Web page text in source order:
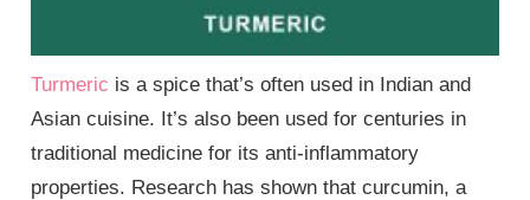
Turmeric is a spice that’s often used in Indian and
Asian cuisine. It’s also been used for centuries in
traditional medicine for its anti-inflammatory
properties. Research has shown that curcumin, a